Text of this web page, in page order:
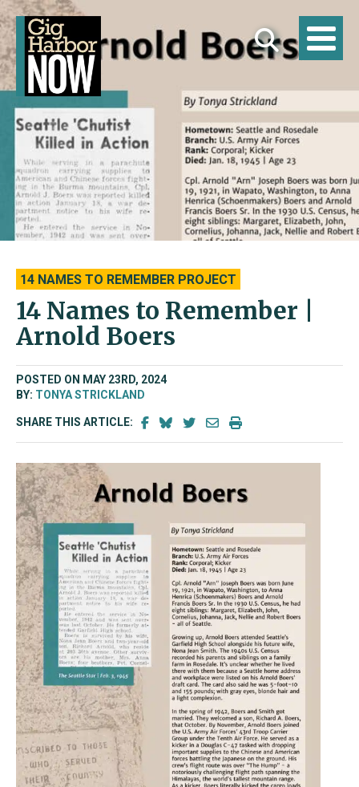
14 NAMES TO REMEMBER PROJECT
14 Names to Remember |
Arnold Boers
POSTED ON MAY 23RD, 2024
BY: TONYA STRICKLAND
SHARE THIS ARTICLE: